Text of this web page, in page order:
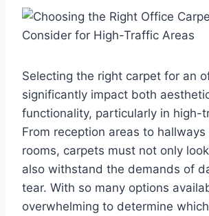
Selecting the right carpet for an
significantly impact both
functionality, particularly in high-
From reception areas to
rooms, carpets must not only
also withstand the demands of
tear. With so many options
overwhelming to determine